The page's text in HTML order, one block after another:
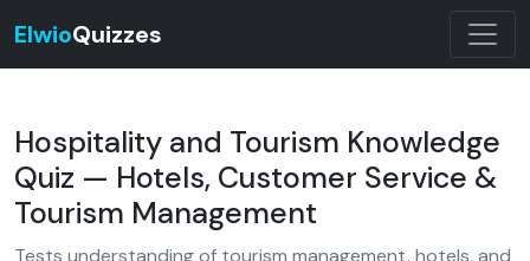
ElwioQuizzes
Hospitality and Tourism Knowledge
Quiz — Hotels, Customer Service &
Tourism Management
Tests understanding of tourism management, hotels, and